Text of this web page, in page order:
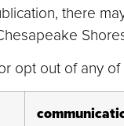
there
opt out of any